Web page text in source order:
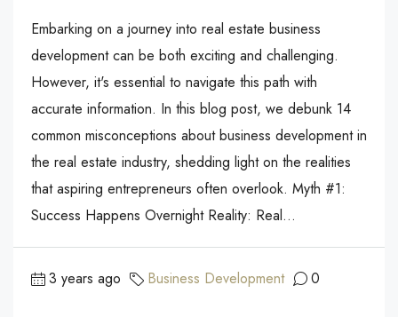
Embarking on a journey into real estate business
development can be both exciting and challenging.
However, it's essential to navigate this path with
accurate information. In this blog post, we debunk 14
common misconceptions about business development in
the real estate industry, shedding light on the realities
that aspiring entrepreneurs often overlook. Myth #1:
Success Happens Overnight Reality: Real...
3 years ago Business Development 0